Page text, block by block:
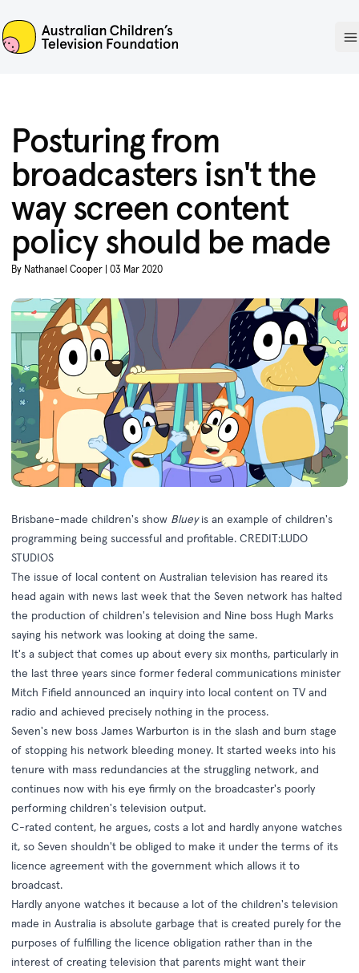
ACTF
Posturing from
broadcasters isn't the
way screen content
policy should be made
By Nathanael Cooper | 03 Mar 2020
Brisbane-made children's show Blueyis an example of children's
programming being successful and profitable. CREDIT:LUDO
STUDIOS
The issue of local content on Australian television has reared its
head again with news last week that the Seven network has halted
the production of children's television and Nine boss Hugh Marks
saying his network was looking at doing the same.
It's a subject that comes up about every six months, particularly in
the last three years since former federal communications minister
Mitch Fifield announced an inquiry into local content on TV and
radio and achieved precisely nothing in the process.
Seven's new boss James Warburton is in the slash and burn stage
of stopping his network bleeding money. It started weeks into his
tenure with mass redundancies at the struggling network, and
continues now with his eye firmly on the broadcaster's poorly
performing children's television output.
C-rated content, he argues, costs a lot and hardly anyone watches
it, so Seven shouldn't be obliged to make it under the terms of its
licence agreement with the government which allows it to
broadcast.
Hardly anyone watches it because a lot of the children's television
made in Australia is absolute garbage that is created purely for the
purposes of fulfilling the licence obligation rather than in the
interest of creating television that parents might want their